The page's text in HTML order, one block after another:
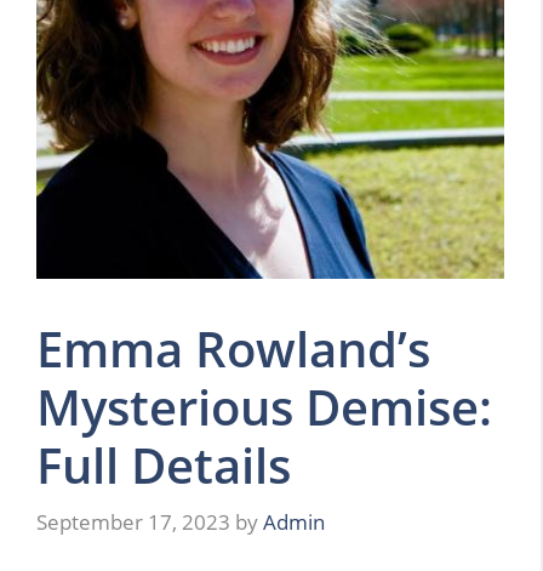
Emma Rowland’s
Mysterious Demise:
Full Details
September 17, 2023 byAdmin